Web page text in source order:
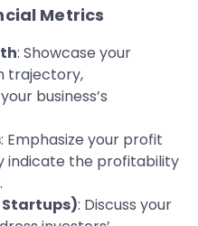
Metrics
: Showcase your
trajectory,
business’s
: Emphasize your profit
indicate the profitability
Startups): Discuss your